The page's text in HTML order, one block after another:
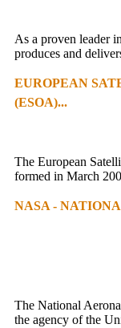
As a proven leader
produces and
EUROPEAN
(ESOA)...
The European
formed in March
NASA -
The National
the agency of the